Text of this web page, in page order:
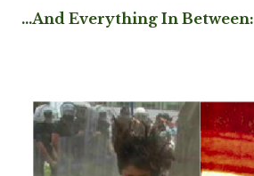
...And Everything In Between: